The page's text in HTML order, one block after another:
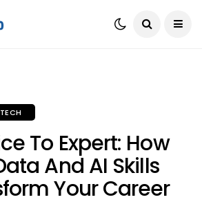
TECH
To Expert: How
And AI Skills
Your Career